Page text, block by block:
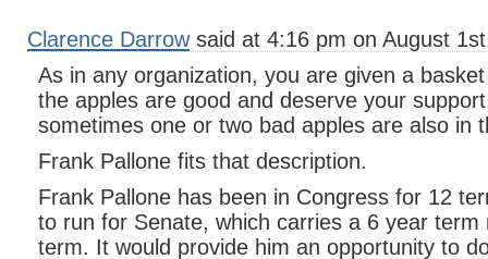
Clarence Darrowsaid at 4:16 pm on August
As in any organization, you are given a
the apples are good and deserve your
sometimes one or two bad apples are also in
Frank Pallone fits that description.
Frank Pallone has been in Congress for 12
to run for Senate, which carries a 6 year
term. It would provide him an opportunity to